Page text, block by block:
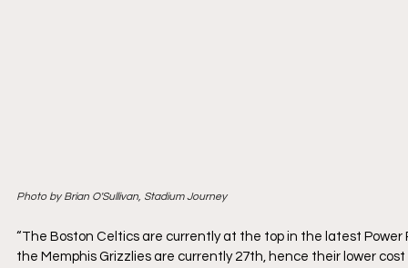
Photo by Brian O'Sullivan, Stadium Journey
“The Boston Celtics are currently at the top in the latest
the Memphis Grizzlies are currently 27th, hence their lower